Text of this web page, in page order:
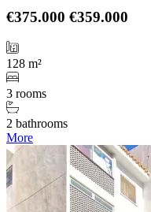
€375.000 €359.000
128 m²
3 rooms
2 bathrooms
More